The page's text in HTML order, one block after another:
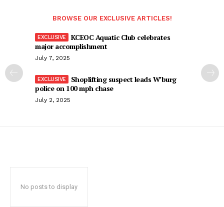
BROWSE OUR EXCLUSIVE ARTICLES!
KCEOC Aquatic Club celebrates
major accomplishment
July 7, 2025
Shoplifting suspect leads W’burg
police on 100 mph chase
July 2, 2025
No posts to display